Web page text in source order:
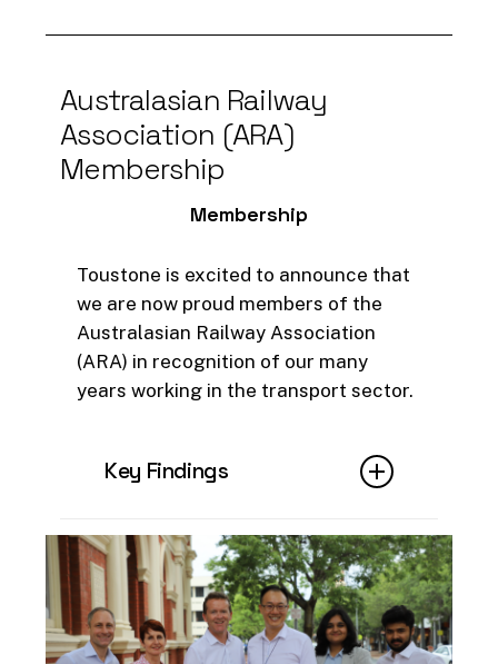
BSC identify at-risk members
strategies.
As a result, BSC saw a
membership increase and
better engagement from staff,
driving successful campaigns
Read full AWS article
Australasian Railway
Association (ARA)
Membership
Membership
Toustone is excited to announce that
we are now proud members of the
Australasian Railway Association
(ARA) in recognition of our many
years working in the transport sector.
Key Findings
Toustone’s years of experience
has been recognised with our
recent membership with ARA.
CEO of Toustone Craig Lefoe